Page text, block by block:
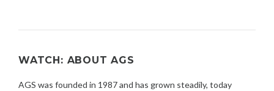
WATCH: ABOUT AGS
AGS was founded in 1987 and has grown steadily, today